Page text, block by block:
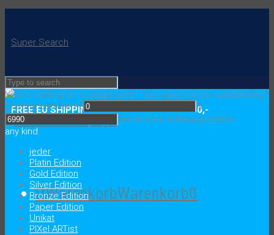
Super Search
FREE EU SHIPPING ON ORDERS OVER € 150,-
WarenkorbWarenkorb0
You're looking for a unique print . You want it to be outstanding?
Costing between €
&
and is from following edition
any kind
jeder
Platin Edition
Gold Edition
Silver Edition
Bronze Edition
Paper Edition
Unikat
PIXel ARTist